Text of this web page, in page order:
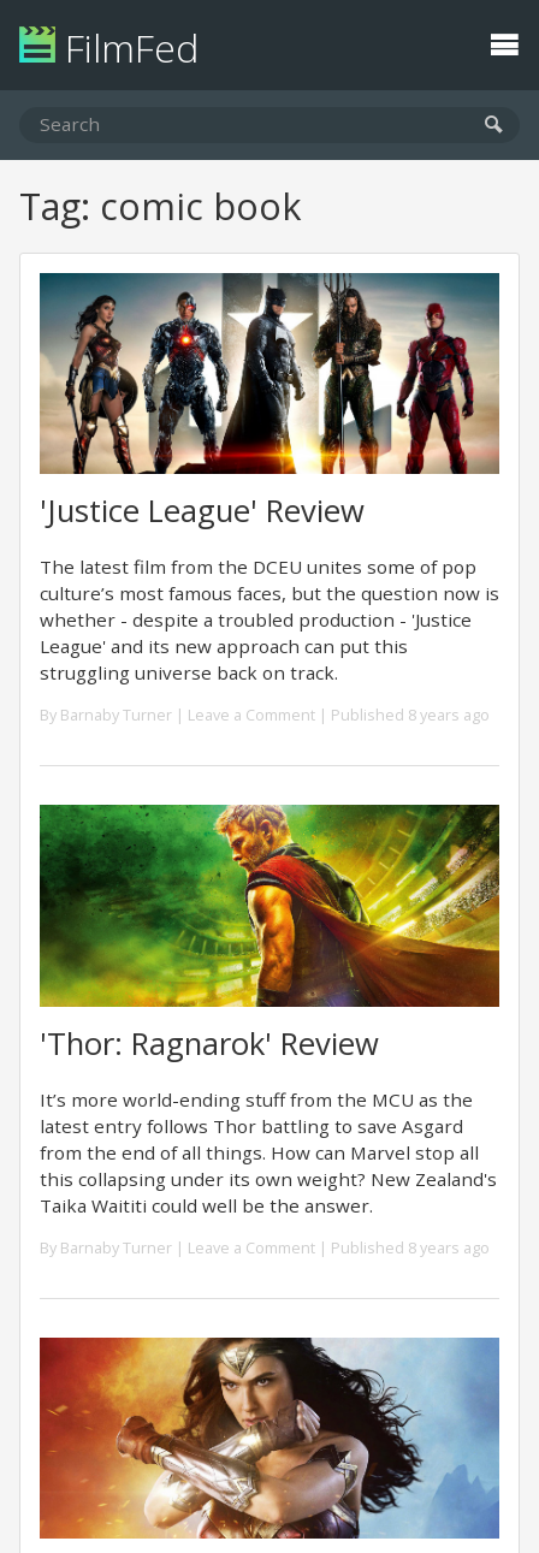
FilmFed
Tag: comic book
'Justice League' Review
The latest film from the DCEU unites some of pop
culture’s most famous faces, but the question now is
whether - despite a troubled production - 'Justice
League' and its new approach can put this
struggling universe back on track.
By Barnaby Turner | Leave a Comment | Published 8 years ago
'Thor: Ragnarok' Review
It’s more world-ending stuff from the MCU as the
latest entry follows Thor battling to save Asgard
from the end of all things. How can Marvel stop all
this collapsing under its own weight? New Zealand's
Taika Waititi could well be the answer.
By Barnaby Turner | Leave a Comment | Published 8 years ago